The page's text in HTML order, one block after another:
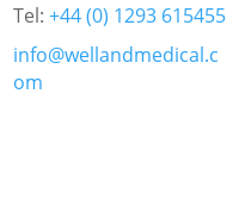
Tel:+44 (0) 1293 615455
info@wellandmedical.c
om